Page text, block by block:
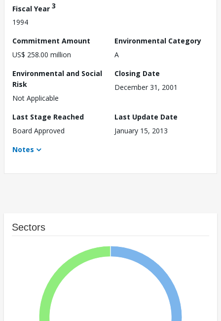
Fiscal Year 3
1994
Commitment Amount
US$ 258.00 million
Environmental Category
A
Environmental and Social
Risk
Not Applicable
Closing Date
December 31, 2001
Last Stage Reached
Board Approved
Last Update Date
January 15, 2013
Notes
Sectors